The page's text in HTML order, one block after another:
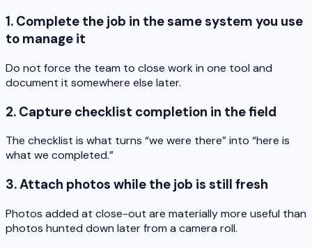
1. Complete the job in the same system you use
to manage it
Do not force the team to close work in one tool and
document it somewhere else later.
2. Capture checklist completion in the field
The checklist is what turns “we were there” into “here is
what we completed.”
3. Attach photos while the job is still fresh
Photos added at close-out are materially more useful than
photos hunted down later from a camera roll.